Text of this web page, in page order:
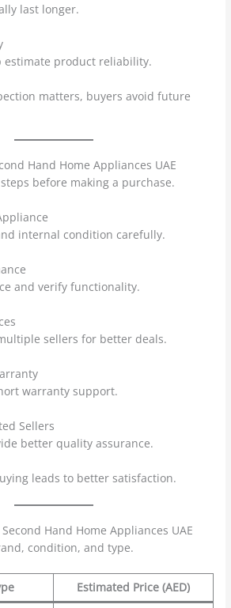
last longer.
estimate product reliability.
matters, buyers avoid future
Hand Home Appliances UAE
before making a purchase.
internal condition carefully.
and verify functionality.
sellers for better deals.
warranty support.
Sellers
better quality assurance.
leads to better satisfaction.
Hand Home Appliances UAE
condition, and type.
Estimated Price (AED)